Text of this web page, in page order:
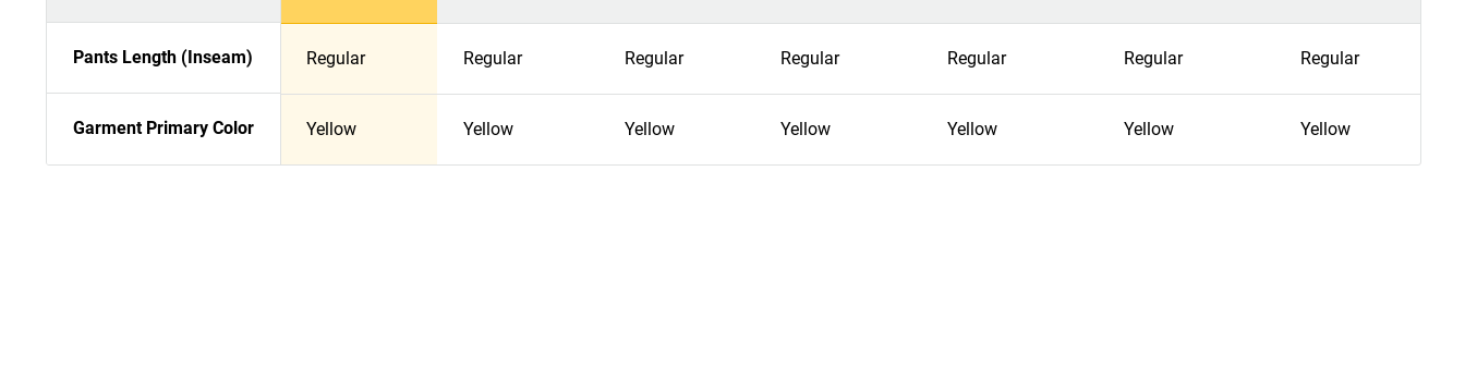
Pants Length (Inseam) Regular Regular Regular Regular Regular Regular Regular
Garment Primary Color Yellow Yellow Yellow Yellow Yellow Yellow Yellow